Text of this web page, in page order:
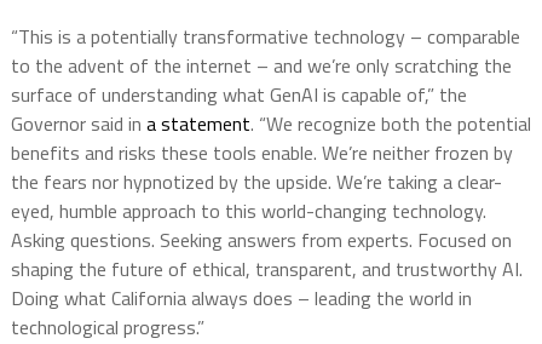
“This is a potentially transformative technology – comparable
to the advent of the internet – and we’re only scratching the
surface of understanding what GenAI is capable of,” the
Governor said in a statement. “We recognize both the potential
benefits and risks these tools enable. We’re neither frozen by
the fears nor hypnotized by the upside. We’re taking a clear-
eyed, humble approach to this world-changing technology.
Asking questions. Seeking answers from experts. Focused on
shaping the future of ethical, transparent, and trustworthy AI.
Doing what California always does – leading the world in
technological progress.”